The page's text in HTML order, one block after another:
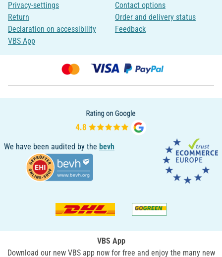
Privacy-settings
Return
Declaration on accessibility
VBS App
Contact options
Order and delivery status
Feedback
We have been audited by the bevh
VBS App
Download our new VBS app now for free and enjoy the many new